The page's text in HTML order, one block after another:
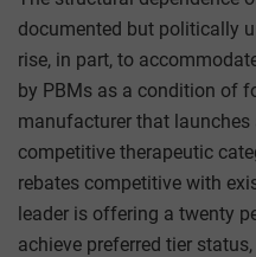
documented but politically
rise, in part, to
by PBMs as a condition of
manufacturer that
competitive therapeutic
rebates competitive with
leader is offering a twenty
achieve preferred tier